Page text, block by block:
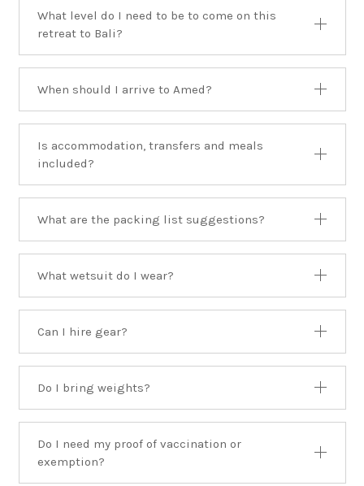
What level do I need to be to come on this
retreat to Bali?
When should I arrive to Amed?
Is accommodation, transfers and meals
included?
What are the packing list suggestions?
What wetsuit do I wear?
Can I hire gear?
Do I bring weights?
Do I need my proof of vaccination or
exemption?